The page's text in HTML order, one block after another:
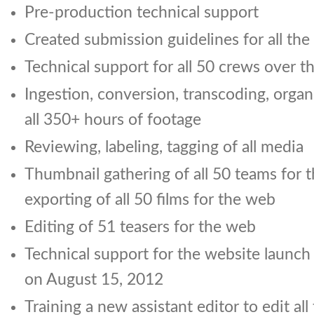
Pre-production technical support
Created submission guidelines for all the
Technical support for all 50 crews over
Ingestion, conversion, transcoding,
all 350+ hours of footage
Reviewing, labeling, tagging of all media
Thumbnail gathering of all 50 teams for
exporting of all 50 films for the web
Editing of 51 teasers for the web
Technical support for the website
on August 15, 2012
Training a new assistant editor to edit